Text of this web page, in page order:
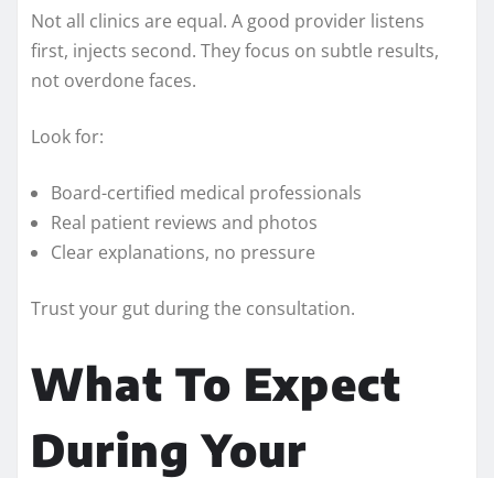
Not all clinics are equal. A good provider listens
first, injects second. They focus on subtle results,
not overdone faces.
Look for:
Board-certified medical professionals
Real patient reviews and photos
Clear explanations, no pressure
Trust your gut during the consultation.
What To Expect
During Your